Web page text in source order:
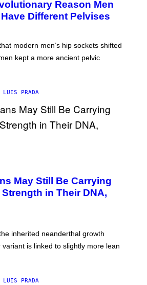
Reason Men
Different Pelvises
modern men’s hip sockets shifted
kept a more ancient pelvic
LUIS PRADA
May Still Be Carrying
in Their DNA,
inherited neanderthal growth
is linked to slightly more lean
LUIS PRADA